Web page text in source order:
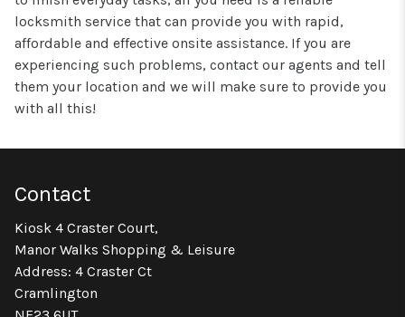
locksmith service that can provide you with rapid,
affordable and effective onsite assistance. If you are
experiencing such problems, contact our agents and tell
them your location and we will make sure to provide you
with all this!
Contact
Kiosk 4 Craster Court,
Manor Walks Shopping & Leisure
Address: 4 Craster Ct
Cramlington